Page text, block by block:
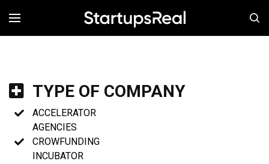
MENÚ
TYPE OF COMPANY
ACCELERATOR
AGENCIES
CROWFUNDING
INCUBATOR